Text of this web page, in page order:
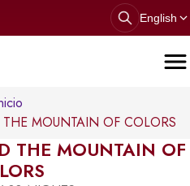
English
MOUNTAIN OF COLORS
THE MOUNTAIN OF